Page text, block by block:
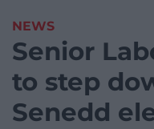
NEWS
Senior
to step
Senedd